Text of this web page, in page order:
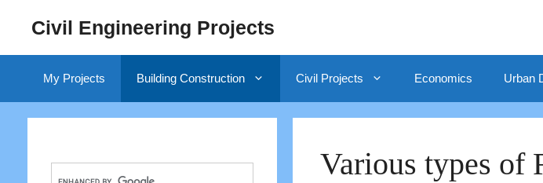
Civil Engineering Projects
My Projects Building Construction Civil Projects Economics Urban
Various types of